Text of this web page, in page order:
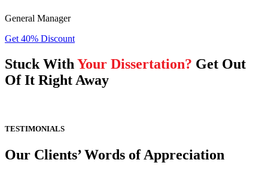
General Manager
Get 40% Discount
Stuck With Your Dissertation? Get Out
Of It Right Away
TESTIMONIALS
Our Clients’ Words of Appreciation